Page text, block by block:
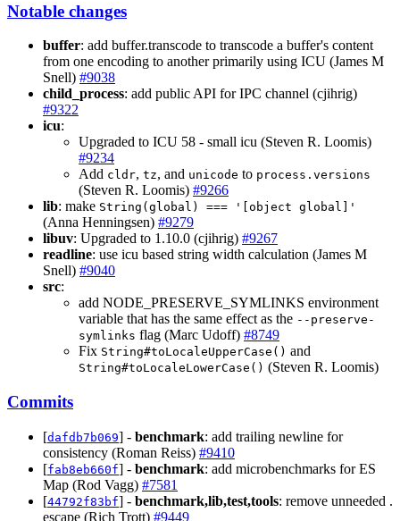
Notable changes
buffer: add buffer.transcode to transcode a buffer's content
from one encoding to another primarily using ICU (James M
Snell) #9038
child_process: add public API for IPC channel (cjihrig)
#9322
icu:
Upgraded to ICU 58 - small icu (Steven R. Loomis)
#9234
Add cldr, tz, and unicode to process.versions
(Steven R. Loomis) #9266
lib: make String(global) === '[object global]'
(Anna Henningsen) #9279
libuv: Upgraded to 1.10.0 (cjihrig) #9267
readline: use icu based string width calculation (James M
Snell) #9040
src:
add NODE_PRESERVE_SYMLINKS environment
variable that has the same effect as the --preserve-
symlinks flag (Marc Udoff) #8749
Fix String#toLocaleUpperCase() and
String#toLocaleLowerCase() (Steven R. Loomis)
Commits
[dafdb7b069] - benchmark: add trailing newline for
consistency (Roman Reiss) #9410
[fab8eb660f] - benchmark: add microbenchmarks for ES
Map (Rod Vagg) #7581
[44792f83bf] - benchmark,lib,test,tools: remove unneeded .
escape (Rich Trott) #9449